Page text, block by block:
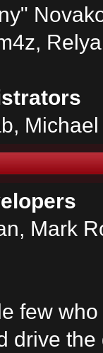
Mark
few
drive